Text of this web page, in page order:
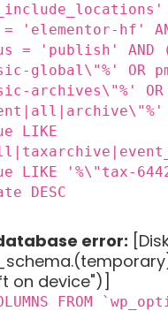
'elementor-hf'
= 'publish' AND
global\"%' OR
archives\"%' OR
LIKE
LIKE '%\"tax-
DESC
error:
on device")]
FROM